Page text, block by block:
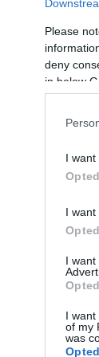
Please
deny
in below
I want
I want
I
I
of my
was
a Next